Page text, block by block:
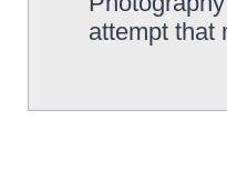
attempt that